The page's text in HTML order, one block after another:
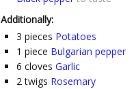
Additionally:
3 pieces Potatoes
1 piece Bulgarian pepper
6 cloves Garlic
2 twigs Rosemary